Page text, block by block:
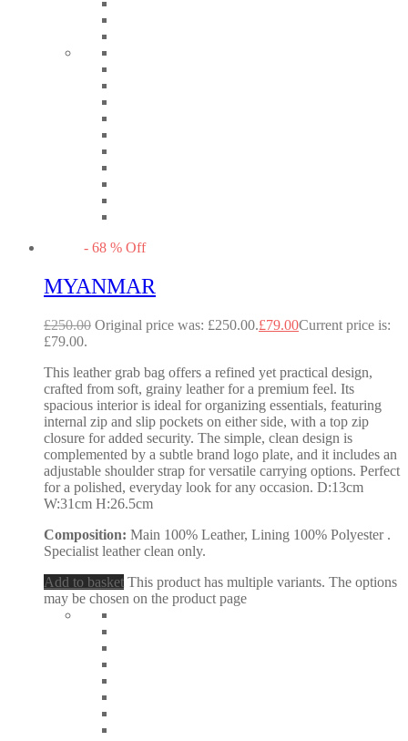
- 68 % Off
MYANMAR
£250.00 Original price was: £250.00.£79.00Current price is:
£79.00.
This leather grab bag offers a refined yet practical design,
crafted from soft, grainy leather for a premium feel. Its
spacious interior is ideal for organizing essentials, featuring
internal zip and slip pockets on either side, with a top zip
closure for added security. The simple, clean design is
complemented by a subtle brand logo plate, and it includes an
adjustable shoulder strap for versatile carrying options. Perfect
for a polished, everyday look for any occasion. D:13cm
W:31cm H:26.5cm
Composition: Main 100% Leather, Lining 100% Polyester .
Specialist leather clean only.
Add to basket This product has multiple variants. The options
may be chosen on the product page